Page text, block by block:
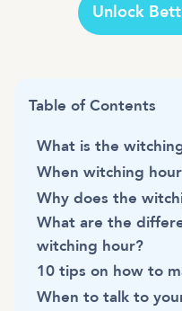
Unlock
Table of Contents
What is the
When witching
Why does the
What are the
witching hour?
10 tips on how to
When to talk to